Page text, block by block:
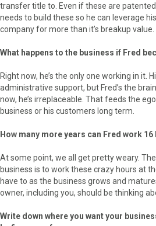
transfer title to. Even if these are
needs to build these so he can leverage
company for more than it’s breakup value.
What happens to the business if Fred
Right now, he’s the only one working in it.
administrative support, but Fred’s the
now, he’s irreplaceable. That feeds the
business or his customers long term.
How many more years can Fred work 16
At some point, we all get pretty weary.
business is to work these crazy hours at
have to as the business grows and
owner, including you, should be thinking
Write down where you want your